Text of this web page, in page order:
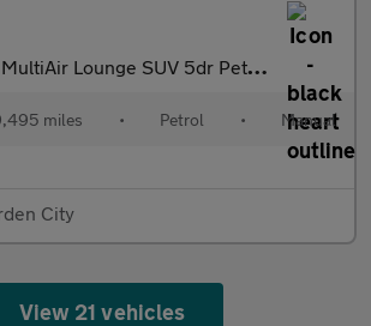
Lounge SUV 5dr Petrol Manual Euro 6 (s/s) (140 ps)
miles • Petrol • Manual
City
View 21 vehicles